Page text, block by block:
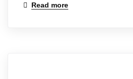
Read more